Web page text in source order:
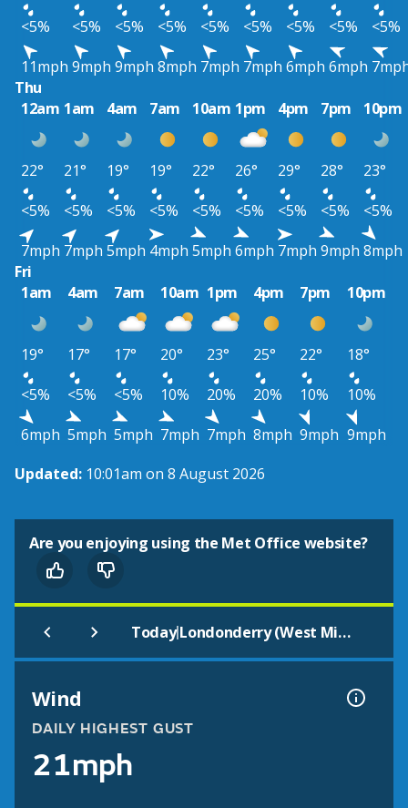
<5%
<5% <5% <5% <5% <5% <5% <5%
<5%
11mph 9mph 9mph 8mph 7mph 7mph 6mph 6mph
Thu
12am 1am 4am 7am 10am 1pm 4pm 7pm 10pm
22° 21° 19° 19° 22° 26° 29° 28°
23°
<5%
<5% <5% <5% <5% <5% <5% <5%
<5%
7mph 7mph 5mph 4mph 5mph 6mph 7mph 9mph 8mph
Fri
1am
4am 7am 10am 1pm 4pm 7pm 10pm
19° 17° 17° 20° 23° 25° 22°
18°
<5%
<5% <5% 10% 20% 20% 10%
10%
6mph 5mph 5mph 7mph 7mph 8mph 9mph 9mph
Updated: 10:01am on 8 August 2026
Are you enjoying using the Met Office website?
Today| Londonderry (West Midlands)
Wind
DAILY HIGHEST GUST
21mph